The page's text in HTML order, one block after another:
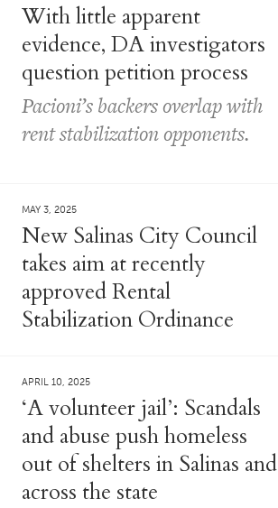
With little apparent
evidence, DA investigators
question petition process
Pacioni’s backers overlap with
rent stabilization opponents.
MAY 3, 2025
New Salinas City Council
takes aim at recently
approved Rental
Stabilization Ordinance
APRIL 10, 2025
‘A volunteer jail’: Scandals
and abuse push homeless
out of shelters in Salinas and
across the state